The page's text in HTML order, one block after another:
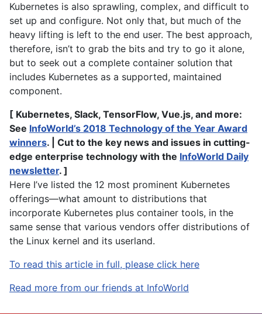
Kubernetes is also sprawling, complex, and difficult to
set up and configure. Not only that, but much of the
heavy lifting is left to the end user. The best approach,
therefore, isn’t to grab the bits and try to go it alone,
but to seek out a complete container solution that
includes Kubernetes as a supported, maintained
component.
[ Kubernetes, Slack, TensorFlow, Vue.js, and more:
See InfoWorld’s 2018 Technology of the Year Award
winners. | Cut to the key news and issues in cutting-
edge enterprise technology with the InfoWorld Daily
newsletter. ]
Here I’ve listed the 12 most prominent Kubernetes
offerings—what amount to distributions that
incorporate Kubernetes plus container tools, in the
same sense that various vendors offer distributions of
the Linux kernel and its userland.
To read this article in full, please click here
Read more from our friends at InfoWorld